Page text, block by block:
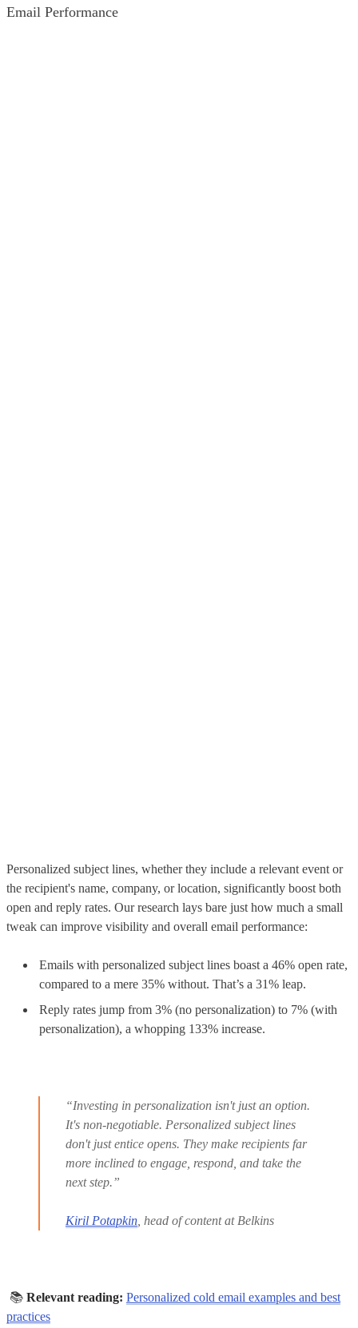
Personalized subject lines, whether they include a relevant event or
the recipient's name, company, or location, significantly boost both
open and reply rates. Our research lays bare just how much a small
tweak can improve visibility and overall email performance:
Emails with personalized subject lines boast a 46% open rate,
compared to a mere 35% without. That’s a 31% leap.
Reply rates jump from 3% (no personalization) to 7% (with
personalization), a whopping 133% increase.
“Investing in personalization isn't just an option.
It's non-negotiable. Personalized subject lines
don't just entice opens. They make recipients far
more inclined to engage, respond, and take the
next step.”
Kiril Potapkin , head of content at Belkins
📚 Relevant reading: Personalized cold email examples and best
practices